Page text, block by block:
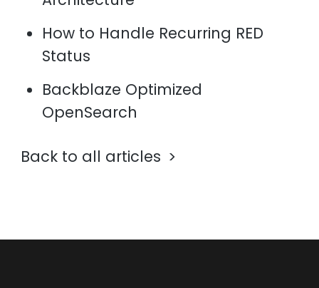
How to Handle Recurring RED
Status
Backblaze Optimized
OpenSearch
Back to all articles